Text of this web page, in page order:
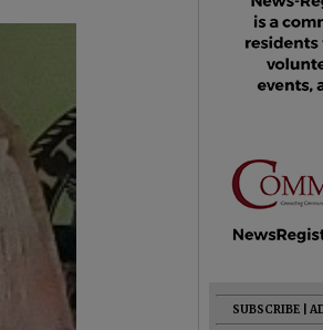
SUBSCRIBE